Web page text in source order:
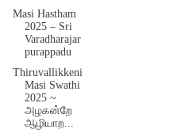
Masi Hastham
2025 – Sri
Varadharajar
purappadu
Thiruvallikkeni
Masi Swathi
2025 ~
அழகன்றே
ஆழியாற...